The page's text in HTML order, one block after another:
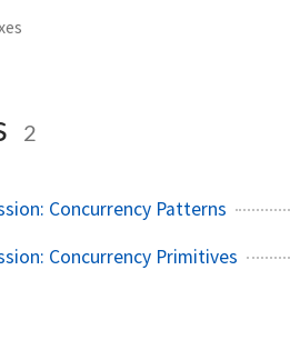
2
Concurrency Patterns
Concurrency Primitives